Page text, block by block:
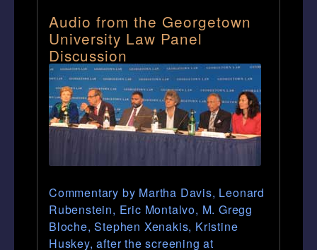
Audio from the Georgetown
University Law Panel
Discussion
Commentary by Martha Davis, Leonard
Rubenstein, Eric Montalvo, M. Gregg
Bloche, Stephen Xenakis, Kristine
Huskey, after the screening at